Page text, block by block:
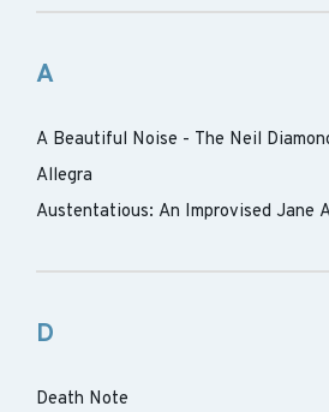
A
A Beautiful Noise - The Neil
Allegra
Austentatious: An Improvised Jane
D
Death Note